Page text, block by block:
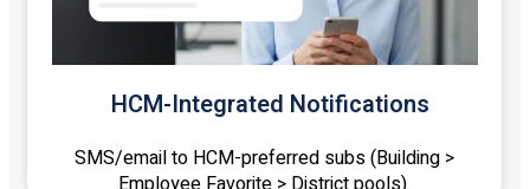
HCM-Integrated Notifications
SMS/email to HCM-preferred subs (Building >